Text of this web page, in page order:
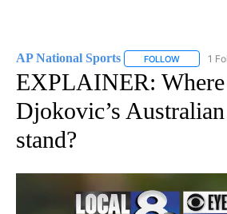
AP National Sports FOLLOW FOLLOW
1
EXPLAINER: Where
Djokovic’s
stand?